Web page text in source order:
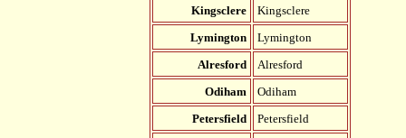
Kingsclere
Kingsclere
Lymington
Lymington
Alresford
Alresford
Odiham
Odiham
Petersfield
Petersfield